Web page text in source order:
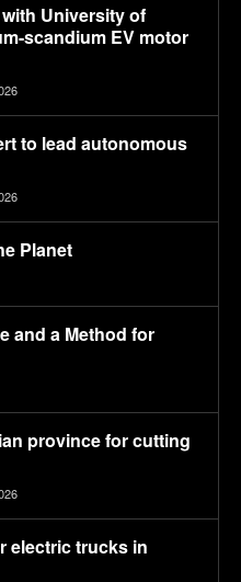
University of
scandium EV motor
to lead autonomous
Planet
and a Method for
province for cutting
electric trucks in